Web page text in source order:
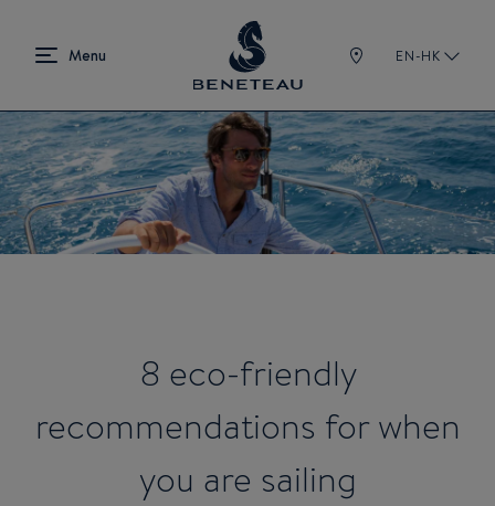
EN-HK
8 eco-friendly
recommendations for when
you are sailing